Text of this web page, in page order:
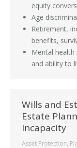
equity
Age
Retirement,
benefits,
Mental health
and ability to
Wills and
Estate
Incapacity
Asset Protection,